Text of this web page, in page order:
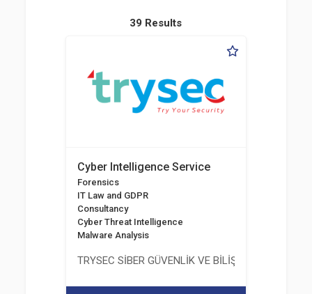
39 Results
Cyber Intelligence Service
Forensics
IT Law and GDPR
Consultancy
Cyber Threat Intelligence
Malware Analysis
TRYSEC SİBER GÜVENLİK VE BİLİŞİM TİCARET A.Ş.